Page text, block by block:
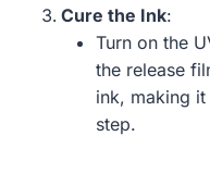
Cure the Ink:
Turn on the
the release
ink, making
step.